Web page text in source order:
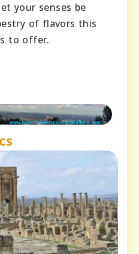
your senses be
of flavors this
to offer.